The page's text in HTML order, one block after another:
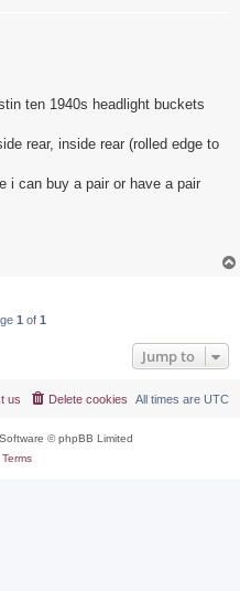
ten 1940s headlight buckets
rear, inside rear (rolled edge to
i can buy a pair or have a pair
1 of 1
Jump to
All times are UTC
Delete cookies
us
© phpBB Limited
Terms